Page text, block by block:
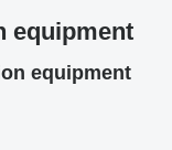
equipment
equipment